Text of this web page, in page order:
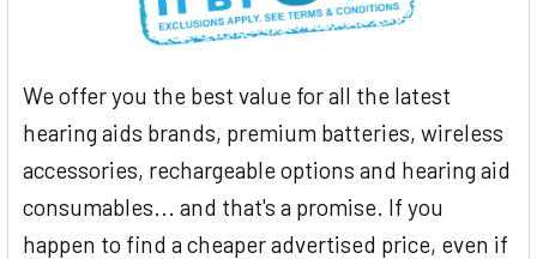
We offer you the best value for all the latest
hearing aids brands, premium batteries, wireless
accessories, rechargeable options and hearing aid
consumables... and that's a promise. If you
happen to find a cheaper advertised price, even if